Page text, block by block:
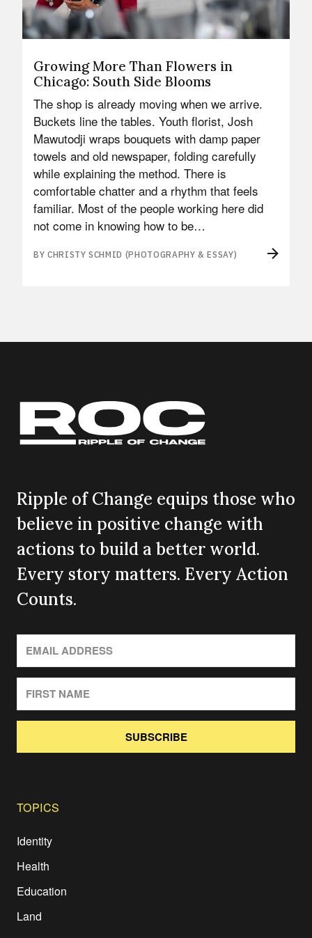
Growing More Than Flowers in
Chicago: South Side Blooms
The shop is already moving when we arrive.
Buckets line the tables. Youth florist, Josh
Mawutodji wraps bouquets with damp paper
towels and old newspaper, folding carefully
while explaining the method. There is
comfortable chatter and a rhythm that feels
familiar. Most of the people working here did
not come in knowing how to be…
BY CHRISTY SCHMID (PHOTOGRAPHY & ESSAY)
Ripple of Change equips those who
believe in positive change with
actions to build a better world.
Every story matters. Every Action
Counts.
SUBSCRIBE
TOPICS
Identity
Health
Education
Land